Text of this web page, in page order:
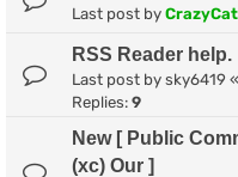
Last post by CrazyCat
RSS Reader help.
Last post by sky6419 «
Replies: 9
New [ Public
(xc) Our ]